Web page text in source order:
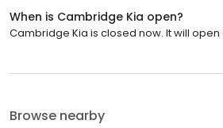
When is Cambridge Kia open?
Cambridge Kia is closed now. It will open
Browse nearby